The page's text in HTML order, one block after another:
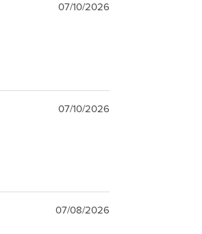
07/10/2026
07/10/2026
07/08/2026